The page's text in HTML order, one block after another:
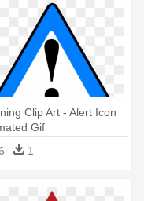
Clip Art - Alert Icon
Gif
1